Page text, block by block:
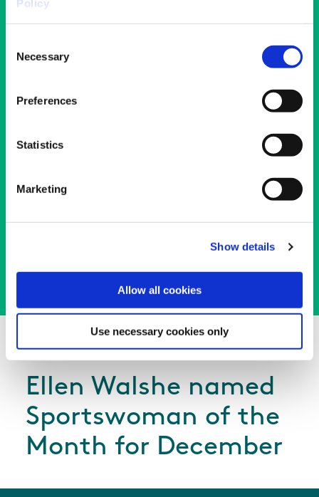
Policy
Selection
Necessary
Preferences
Statistics
Marketing
Show details
Allow all cookies
Use necessary cookies only
Search the list of recognised National
NEWS | 21 Jan 2025
Ellen Walshe named
Sportswoman of the
Month for December